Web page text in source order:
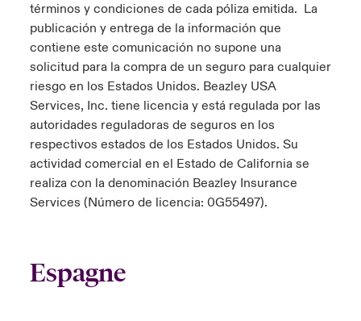
términos y condiciones de cada póliza emitida. La
publicación y entrega de la información que
contiene este comunicación no supone una
solicitud para la compra de un seguro para cualquier
riesgo en los Estados Unidos. Beazley USA
Services, Inc. tiene licencia y está regulada por las
autoridades reguladoras de seguros en los
respectivos estados de los Estados Unidos. Su
actividad comercial en el Estado de California se
realiza con la denominación Beazley Insurance
Services (Número de licencia: 0G55497).
Espagne